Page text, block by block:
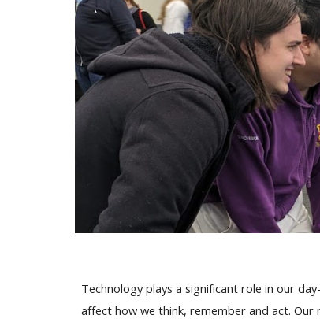
Technology plays a significant role in our
affect how we think, remember and act.